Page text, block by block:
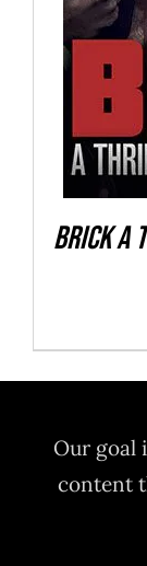
Brick a
Our goal
content